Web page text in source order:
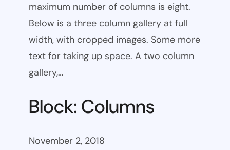
maximum number of columns is eight.
Below is a three column gallery at full
width, with cropped images. Some more
text for taking up space. A two column
gallery,…
Block: Columns
November 2, 2018